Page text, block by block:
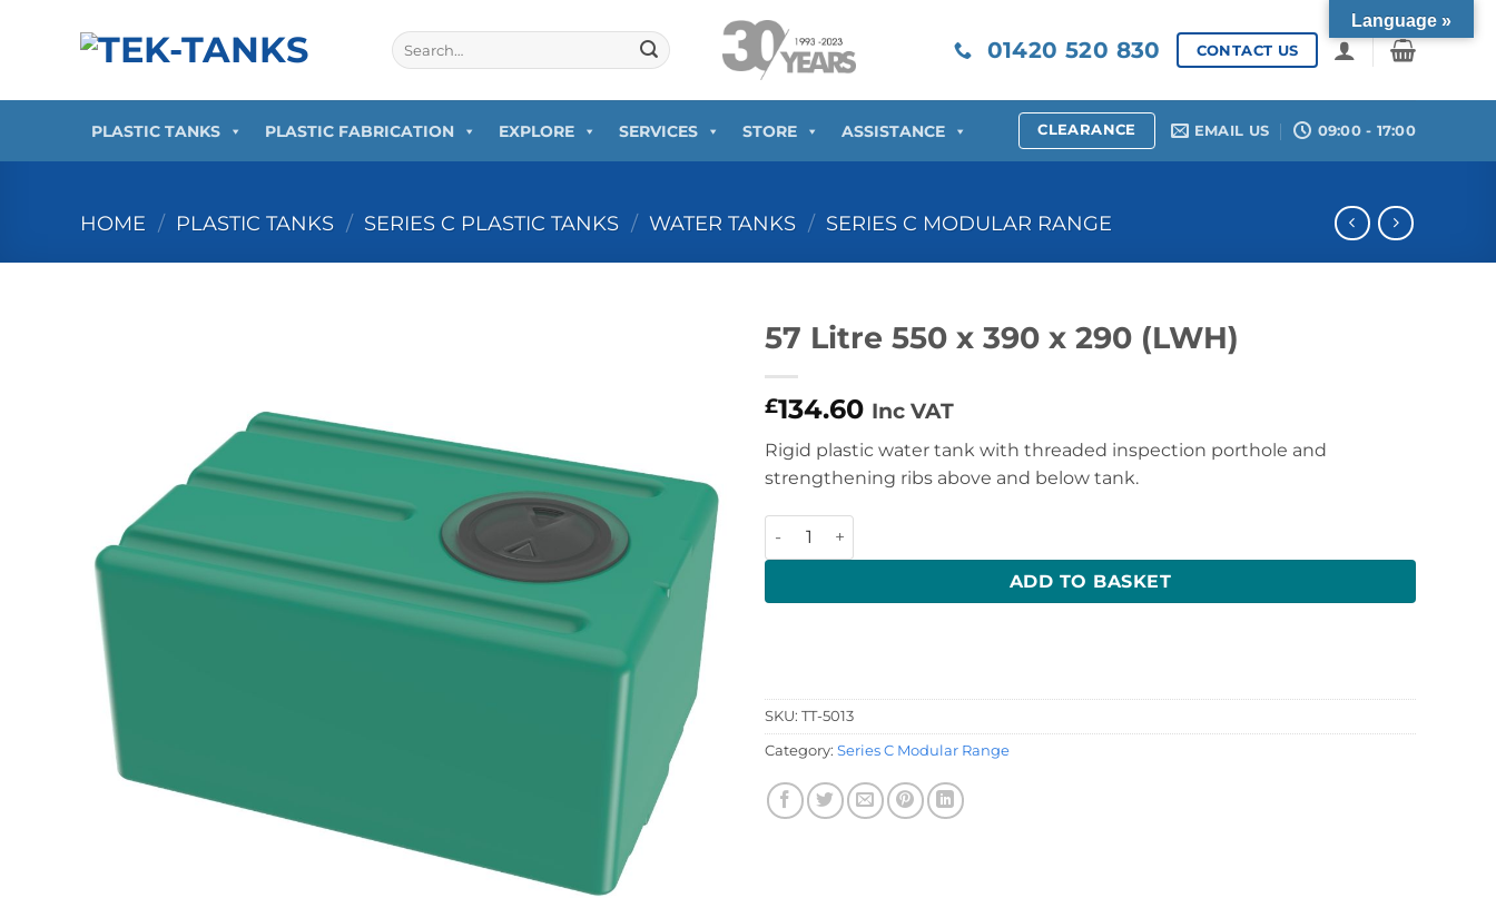
Search
for:
01420 520 830 CONTACT US
PLASTIC TANKS PLASTIC FABRICATION EXPLORE SERVICES STORE ASSISTANCE CLEARANCE EMAIL US 09:00 - 17:00
HOME / PLASTIC TANKS / SERIES C PLASTIC TANKS / WATER TANKS / SERIES C MODULAR RANGE
57 Litre 550 x 390 x 290 (LWH)
£134.60 Inc VAT
Rigid plastic water tank with threaded inspection porthole and
strengthening ribs above and below tank.
57 Litre 550 x 390 x 290 (LWH) quantity
ADD TO BASKET
SKU: TT-5013
Category: Series C Modular Range
Language »